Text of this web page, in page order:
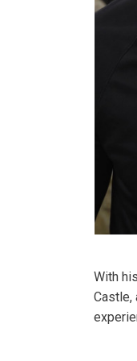
With
Castle,